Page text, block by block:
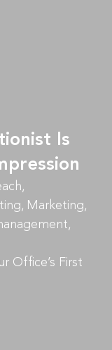
Is
Marketing
Office’s First